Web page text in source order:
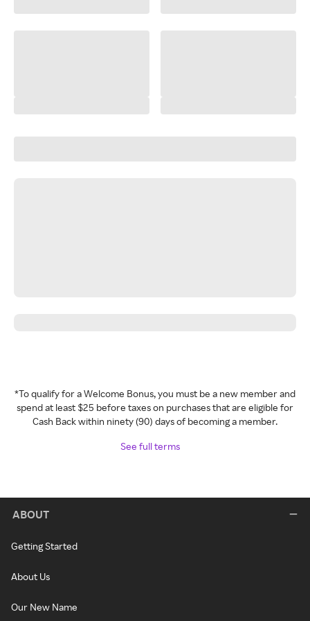
*To qualify for a Welcome Bonus, you must be a new member and
spend at least $25 before taxes on purchases that are eligible for
Cash Back within ninety (90) days of becoming a member.
See full terms
ABOUT
Getting Started
About Us
Our New Name